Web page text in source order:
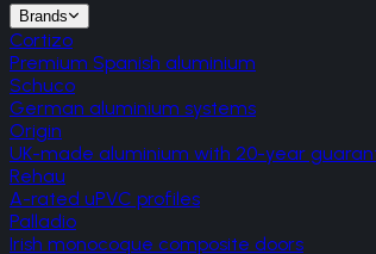
Brands
Cortizo
Premium Spanish aluminium
Schuco
German aluminium systems
Origin
UK-made aluminium with 20-year
Rehau
A-rated uPVC profiles
Palladio
Irish monocoque composite doors